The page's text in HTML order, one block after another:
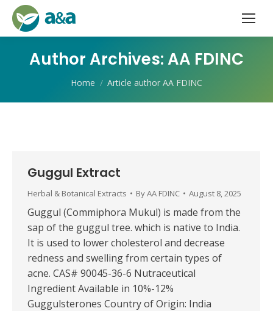
Author Archives:AA FDINC
You are here:
Home Article author AA FDINC
Guggul Extract
Herbal & Botanical Extracts ByAA FDINC August 8, 2025
Guggul (Commiphora Mukul) is made from the
sap of the guggul tree. which is native to India.
It is used to lower cholesterol and decrease
redness and swelling from certain types of
acne. CAS# 90045-36-6 Nutraceutical
Ingredient Available in 10%-12%
Guggulsterones Country of Origin: India